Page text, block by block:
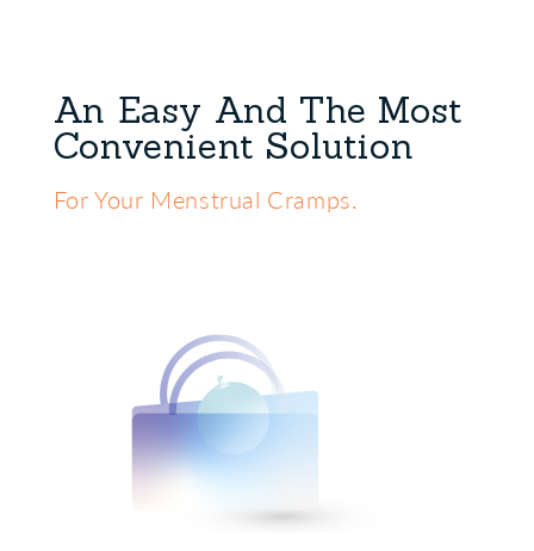
An Easy And The Most
Convenient Solution
For Your Menstrual Cramps.